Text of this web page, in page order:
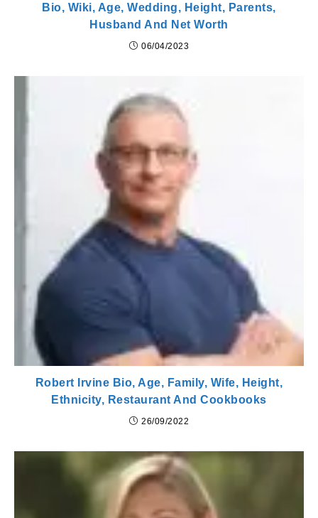
Bio, Wiki, Age, Wedding, Height, Parents,
Husband And Net Worth
06/04/2023
Robert Irvine Bio, Age, Family, Wife, Height,
Ethnicity, Restaurant And Cookbooks
26/09/2022